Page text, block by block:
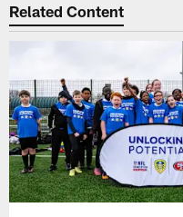
Related Content